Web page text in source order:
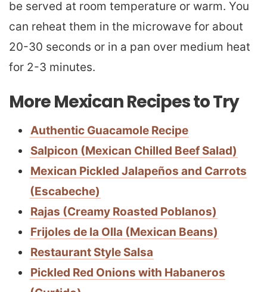
be served at room temperature or warm. You
can reheat them in the microwave for about
20-30 seconds or in a pan over medium heat
for 2-3 minutes.
More Mexican Recipes to Try
Authentic Guacamole Recipe
Salpicon (Mexican Chilled Beef Salad)
Mexican Pickled Jalapeños and Carrots
(Escabeche)
Rajas (Creamy Roasted Poblanos)
Frijoles de la Olla (Mexican Beans)
Restaurant Style Salsa
Pickled Red Onions with Habaneros